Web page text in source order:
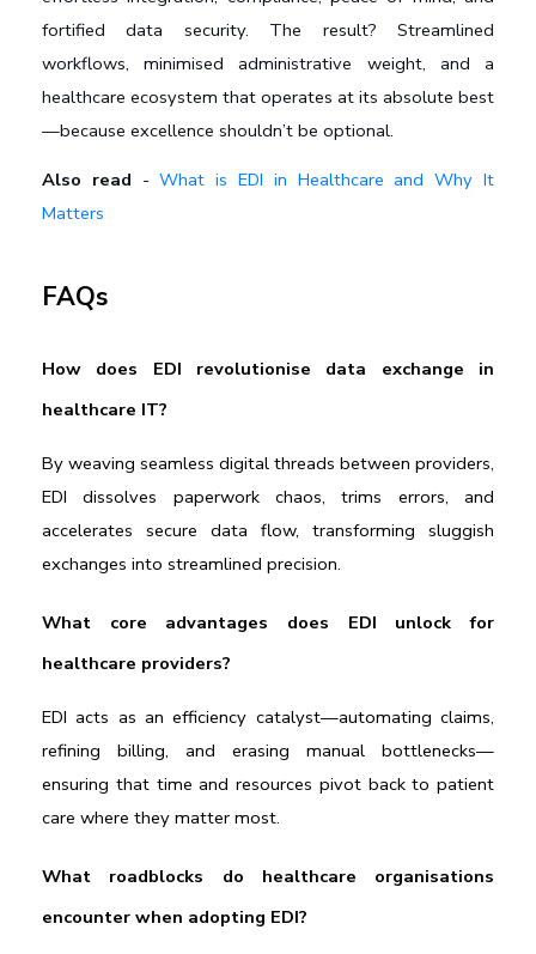
fortified data security. The result? Streamlined
workflows, minimised administrative weight, and a
healthcare ecosystem that operates at its absolute best
—because excellence shouldn’t be optional.
Also read -What is EDI in Healthcare and Why It
Matters
FAQs
How does EDI revolutionise data exchange in
healthcare IT?
By weaving seamless digital threads between providers,
EDI dissolves paperwork chaos, trims errors, and
accelerates secure data flow, transforming sluggish
exchanges into streamlined precision.
What core advantages does EDI unlock for
healthcare providers?
EDI acts as an efficiency catalyst—automating claims,
refining billing, and erasing manual bottlenecks—
ensuring that time and resources pivot back to patient
care where they matter most.
What roadblocks do healthcare organisations
encounter when adopting EDI?